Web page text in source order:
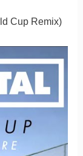
Cup Remix)